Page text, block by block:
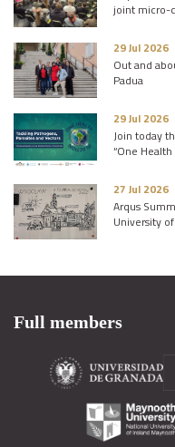
joint micro-
29 Jul 2026
Out and
Padua
29 Jul 2026
Join today
“One
27 Jul 2026
Arqus
University
Full members